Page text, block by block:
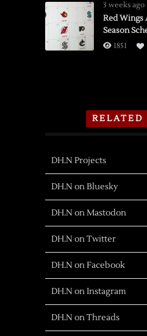
3 weeks ago
Red Wings
Season
1851
RELATED
DH.N Projects
DH.N on Bluesky
DH.N on Mastodon
DH.N on Twitter
DH.N on Facebook
DH.N on Instagram
DH.N on Threads